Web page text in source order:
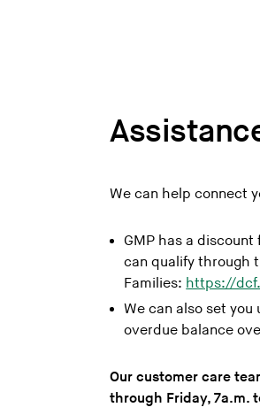
We can help connect
GMP has a
can qualify through
Families: https://
We can also set you
overdue balance
Our customer care
through Friday, 7a.m.